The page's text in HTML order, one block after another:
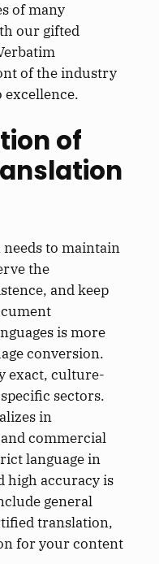
of many
our gifted
of the industry
of
to maintain
the
and keep
is more
conversion.
exact, culture-
sectors.
in
commercial
language in
high accuracy is
general
translation,
for your content